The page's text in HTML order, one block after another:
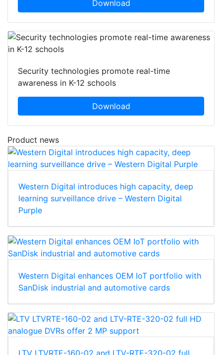
Download
Security technologies promote real-time
awareness in K-12 schools
Download
Product news
Western Digital introduces high capacity, deep
learning surveillance drive – Western Digital
Purple
Western Digital enhances OEM IoT portfolio with
SanDisk industrial and automotive cards